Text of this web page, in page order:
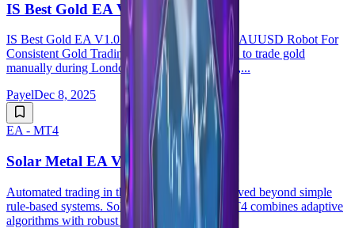
IS Best Gold EA V1.0 MT4
IS Best Gold EA V1.0 MT4 &ndash; Smart XAUUSD Robot For
Consistent Gold Trading If you have ever tried to trade gold
manually during London or New York session,...
PayelDec 8, 2025
EA - MT4
Solar Metal EA V1.25 MT4
Automated trading in the gold market has evolved beyond simple
rule-based systems. Solar Metal EA V1.25 MT4 combines adaptive
algorithms with robust risk contro...